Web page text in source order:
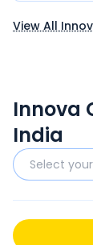
View All
Innova
India